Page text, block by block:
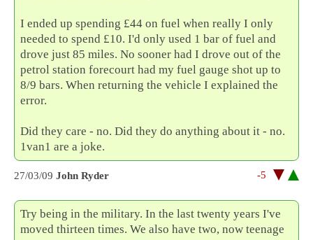
I ended up spending £44 on fuel when really I only
needed to spend £10. I'd only used 1 bar of fuel and
drove just 85 miles. No sooner had I drove out of the
petrol station forecourt had my fuel gauge shot up to
8/9 bars. When returning the vehicle I explained the
error.
Did they care - no. Did they do anything about it - no.
1van1 are a joke.
27/03/09 John Ryder -5
Try being in the military. In the last twenty years I've
moved thirteen times. We also have two, now teenage